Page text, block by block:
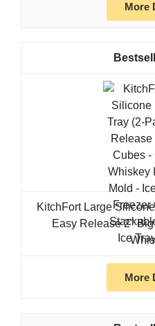
More
KitchFort Large
Easy Release 2"
More